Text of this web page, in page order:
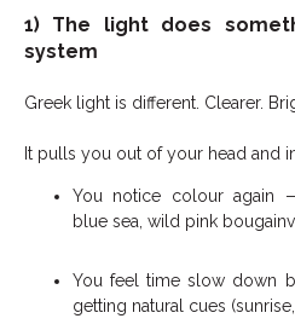
1) The light does
system
Greek light is different. Clearer.
It pulls you out of your head and
You notice colour again
blue sea, wild pink
You feel time slow down
getting natural cues